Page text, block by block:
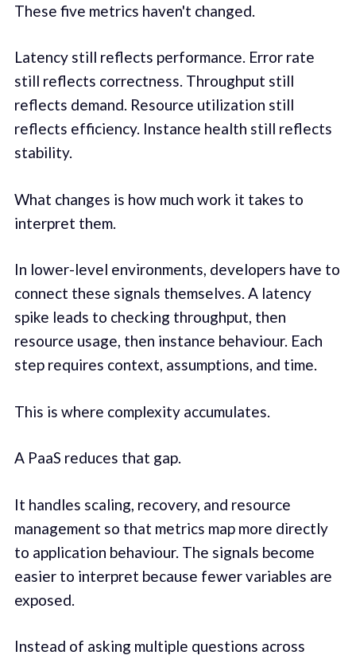
These five metrics haven't changed.
Latency still reflects performance. Error rate
still reflects correctness. Throughput still
reflects demand. Resource utilization still
reflects efficiency. Instance health still reflects
stability.
What changes is how much work it takes to
interpret them.
In lower-level environments, developers have to
connect these signals themselves. A latency
spike leads to checking throughput, then
resource usage, then instance behaviour. Each
step requires context, assumptions, and time.
This is where complexity accumulates.
A PaaS reduces that gap.
It handles scaling, recovery, and resource
management so that metrics map more directly
to application behaviour. The signals become
easier to interpret because fewer variables are
exposed.
Instead of asking multiple questions across